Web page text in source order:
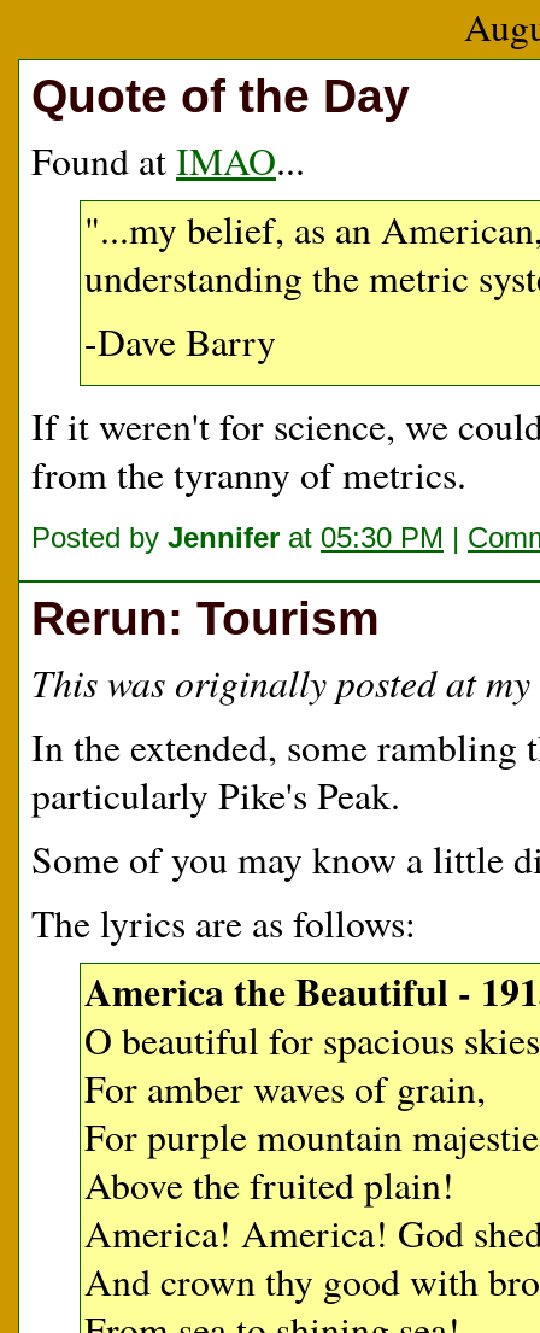
Quote of the Day
Found atIMAO...
"...my belief, as an
understanding the metric
-Dave Barry
If it weren't for science, we
from the tyranny of metrics.
Posted by Jennifer at 05:30 PM |
Rerun: Tourism
This was originally posted at
In the extended, some rambling
particularly Pike's Peak.
Some of you may know a little
The lyrics are as follows:
America the Beautiful -
O beautiful for spacious
For amber waves of grain,
For purple mountain
Above the fruited plain!
America! America! God
And crown thy good with